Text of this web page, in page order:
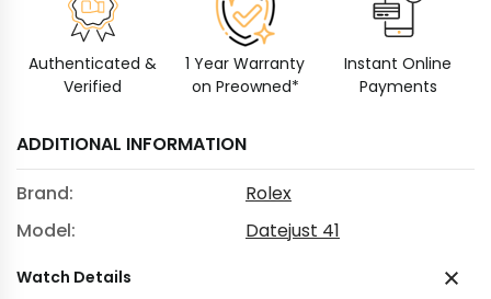
Authenticated &
Verified
1 Year Warranty
on Preowned*
Instant Online
Payments
ADDITIONAL INFORMATION
Brand:
Rolex
Model:
Datejust 41
Watch Details